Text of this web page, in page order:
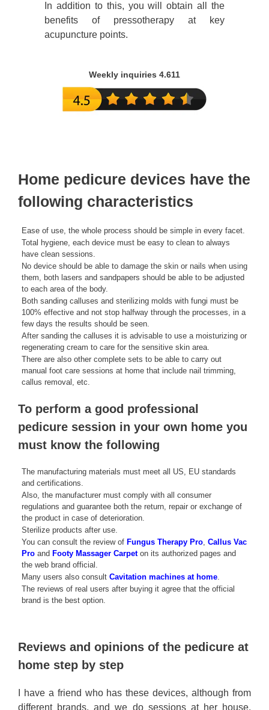
In addition to this, you will obtain all the
benefits of pressotherapy at key
acupuncture points.
Weekly inquiries 4.611
Home pedicure devices have the
following characteristics
Ease of use, the whole process should be simple in every facet.
Total hygiene, each device must be easy to clean to always
have clean sessions.
No device should be able to damage the skin or nails when using
them, both lasers and sandpapers should be able to be adjusted
to each area of ​​the body.
Both sanding calluses and sterilizing molds with fungi must be
100% effective and not stop halfway through the processes, in a
few days the results should be seen.
After sanding the calluses it is advisable to use a moisturizing or
regenerating cream to care for the sensitive skin area.
There are also other complete sets to be able to carry out
manual foot care sessions at home that include nail trimming,
callus removal, etc.
To perform a good professional
pedicure session in your own home you
must know the following
The manufacturing materials must meet all US, EU standards
and certifications.
Also, the manufacturer must comply with all consumer
regulations and guarantee both the return, repair or exchange of
the product in case of deterioration.
Sterilize products after use.
You can consult the review of Fungus Therapy Pro, Callus Vac
Pro and Footy Massager Carpeton its authorized pages and
the web brand official.
Many users also consult Cavitation machines at home.
The reviews of real users after buying it agree that the official
brand is the best option.
Reviews and opinions of the pedicure at
home step by step
I have a friend who has these devices, although from
different brands, and we do sessions at her house.